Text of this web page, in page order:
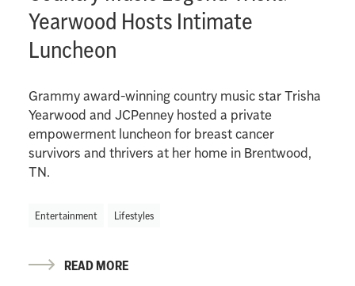
Yearwood Hosts Intimate
Luncheon
Grammy award-winning country music star Trisha
Yearwood and JCPenney hosted a private
empowerment luncheon for breast cancer
survivors and thrivers at her home in Brentwood,
TN.
Entertainment Lifestyles
READ MORE